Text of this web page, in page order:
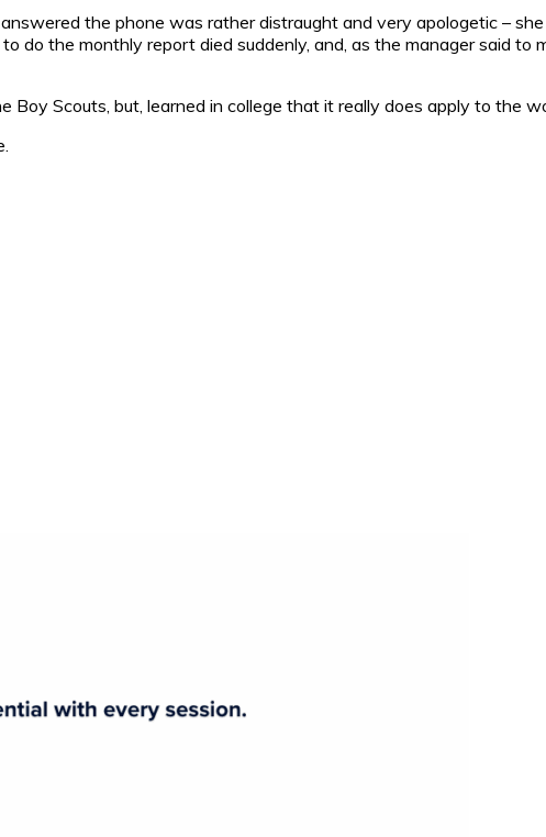
the phone was rather distraught and very apologetic –
do the monthly report died suddenly, and, as the manager said to
Boy Scouts, but, learned in college that it really does apply to the